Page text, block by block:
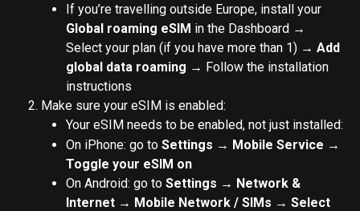
If you’re travelling outside Europe, install your
Global roaming eSIM in the Dashboard →
Select your plan (if you have more than 1) → Add
global data roaming → Follow the installation
instructions
Make sure your eSIM is enabled:
Your eSIM needs to be enabled, not just installed:
On iPhone: go to Settings → Mobile Service →
Toggle your eSIM on
On Android: go to Settings → Network &
Internet → Mobile Network / SIMs → Select